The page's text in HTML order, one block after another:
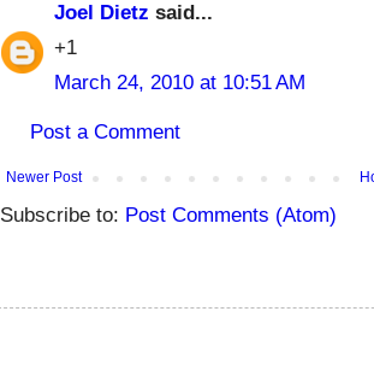
Joel Dietz said...
+1
March 24, 2010 at 10:51 AM
Post a Comment
Newer Post
Subscribe to: Post Comments (Atom)